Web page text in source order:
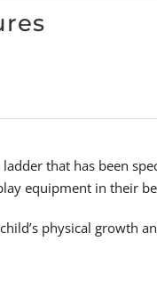
that has been
equipment in their
physical growth